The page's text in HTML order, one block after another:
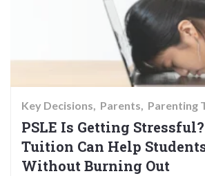
Key Decisions Parents Parenting
PSLE Is Getting
Tuition Can Help
Without Burning Out